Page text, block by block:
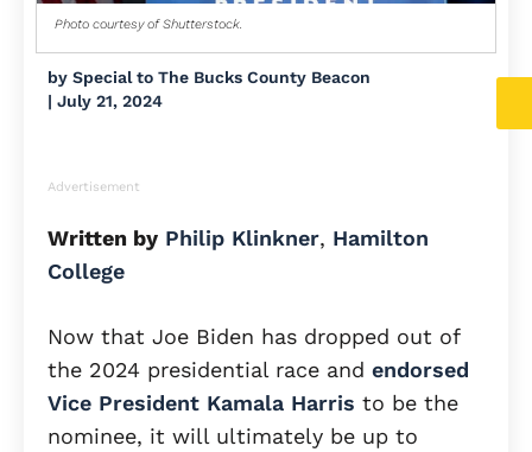
Photo courtesy of Shutterstock.
by Special to The Bucks County Beacon
| July 21, 2024
Advertisement
Written by Philip Klinkner, Hamilton
College
Now that Joe Biden has dropped out of
the 2024 presidential race and endorsed
Vice President Kamala Harris to be the
nominee, it will ultimately be up to